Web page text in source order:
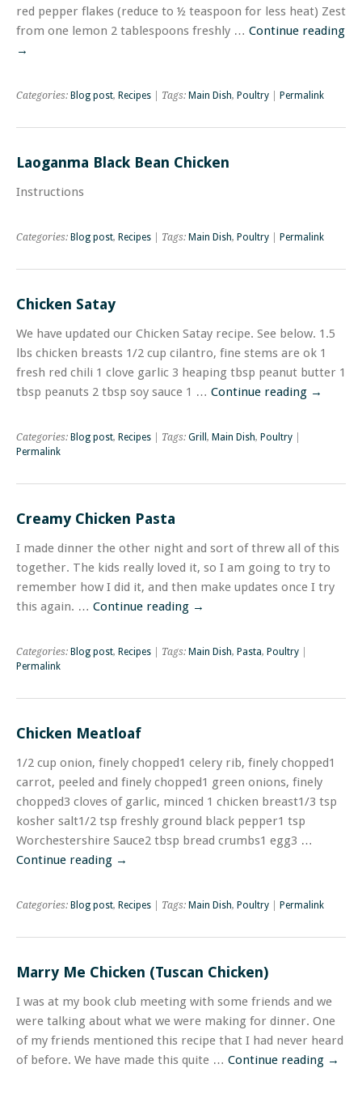
red pepper flakes (reduce to ½ teaspoon for less heat) Zest
from one lemon 2 tablespoons freshly … Continue reading
→
Categories: Blog post, Recipes | Tags: Main Dish, Poultry Permalink
Laoganma Black Bean Chicken
Instructions
Categories: Blog post, Recipes | Tags: Main Dish, Poultry Permalink
Chicken Satay
We have updated our Chicken Satay recipe. See below. 1.5
lbs chicken breasts 1/2 cup cilantro, fine stems are ok 1
fresh red chili 1 clove garlic 3 heaping tbsp peanut butter 1
tbsp peanuts 2 tbsp soy sauce 1 … Continue reading →
Categories: Blog post, Recipes | Tags: Grill , Main Dish, Poultry
Permalink
Creamy Chicken Pasta
I made dinner the other night and sort of threw all of this
together. The kids really loved it, so I am going to try to
remember how I did it, and then make updates once I try
this again. … Continue reading →
Categories: Blog post, Recipes | Tags: Main Dish, Pasta, Poultry
Permalink
Chicken Meatloaf
1/2 cup onion, finely chopped1 celery rib, finely chopped1
carrot, peeled and finely chopped1 green onions, finely
chopped3 cloves of garlic, minced 1 chicken breast1/3 tsp
kosher salt1/2 tsp freshly ground black pepper1 tsp
Worchestershire Sauce2 tbsp bread crumbs1 egg3 …
Continue reading →
Categories: Blog post, Recipes | Tags: Main Dish, Poultry Permalink
Marry Me Chicken (Tuscan Chicken)
I was at my book club meeting with some friends and we
were talking about what we were making for dinner. One
of my friends mentioned this recipe that I had never heard
of before. We have made this quite … Continue reading →